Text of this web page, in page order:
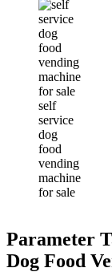
self
service
dog
food
vending
machine
for sale
Parameter
Dog Food